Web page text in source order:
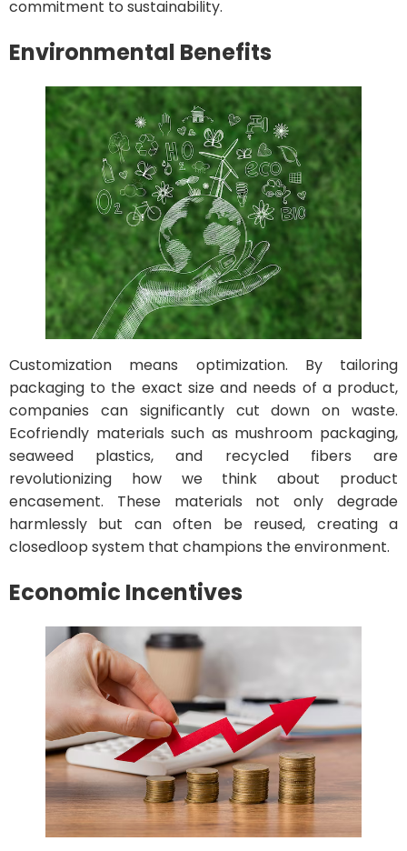
commitment to sustainability.
Environmental Benefits
Customization means optimization. By tailoring
packaging to the exact size and needs of a product,
companies can significantly cut down on waste.
Ecofriendly materials such as mushroom packaging,
seaweed plastics, and recycled fibers are
revolutionizing how we think about product
encasement. These materials not only degrade
harmlessly but can often be reused, creating a
closedloop system that champions the environment.
Economic Incentives